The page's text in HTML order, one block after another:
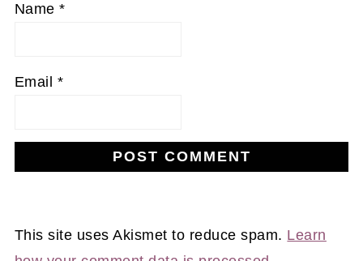
Name*
Email *
This site uses Akismet to reduce spam. Learn